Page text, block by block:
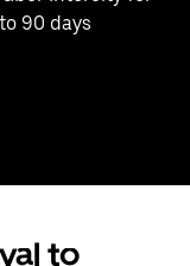
90 days
to